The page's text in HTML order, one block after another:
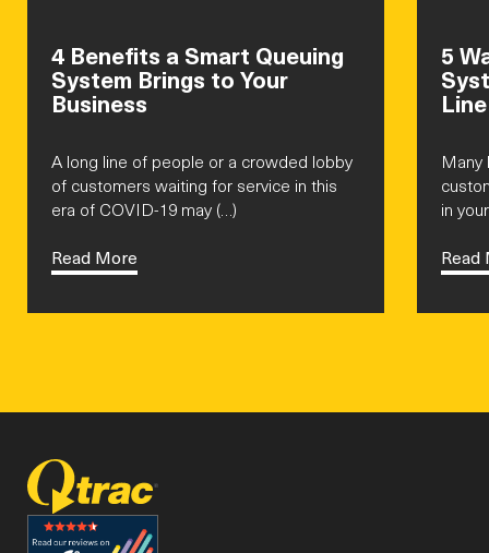
4 Benefits a Smart Queuing
System Brings to Your
Business
A long line of people or a crowded lobby
of customers waiting for service in this
era of COVID-19 may (…)
Read More
5
Line
Many
in
Read